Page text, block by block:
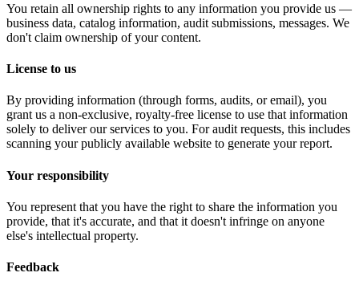
You retain all ownership rights to any information you provide us —
business data, catalog information, audit submissions, messages. We
don't claim ownership of your content.
License to us
By providing information (through forms, audits, or email), you
grant us a non-exclusive, royalty-free license to use that information
solely to deliver our services to you. For audit requests, this includes
scanning your publicly available website to generate your report.
Your responsibility
You represent that you have the right to share the information you
provide, that it's accurate, and that it doesn't infringe on anyone
else's intellectual property.
Feedback